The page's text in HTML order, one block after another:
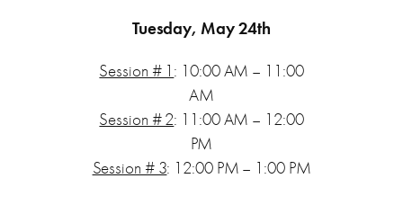
Tuesday, May 24th
Session # 1 : 10:00 AM – 11:00
AM
Session # 2: 11:00 AM – 12:00
PM
Session # 3: 12:00 PM – 1:00 PM